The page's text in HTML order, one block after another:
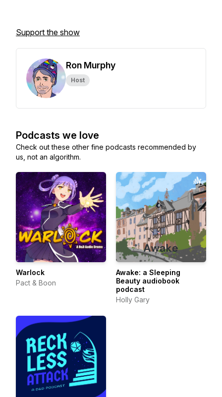
Support the show
Ron Murphy
Host
Podcasts we love
Check out these other fine podcasts recommended by
us, not an algorithm.
Warlock
Pact & Boon
Awake: a Sleeping
Beauty audiobook
podcast
Holly Gary